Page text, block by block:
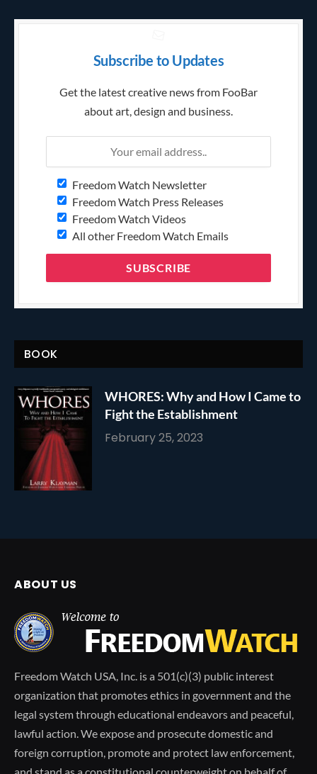
Subscribe to Updates
Get the latest creative news from FooBar
about art, design and business.
Freedom Watch Newsletter
Freedom Watch Press Releases
Freedom Watch Videos
All other Freedom Watch Emails
BOOK
WHORES: Why and How I Came to
Fight the Establishment
February 25, 2023
ABOUT US
Freedom Watch USA, Inc. is a 501(c)(3) public interest
organization that promotes ethics in government and the
legal system through educational endeavors and peaceful,
lawful action. We expose and prosecute domestic and
foreign corruption, promote and protect law enforcement,
and stand as a constitutional counterweight on behalf of